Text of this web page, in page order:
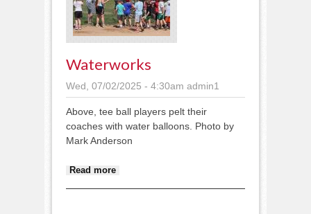
Waterworks
Wed, 07/02/2025 - 4:30am admin1
Above, tee ball players pelt their
coaches with water balloons. Photo by
Mark Anderson
Read more